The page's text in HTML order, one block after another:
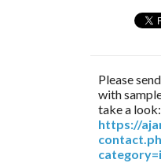
Please
with
take a look:
https://